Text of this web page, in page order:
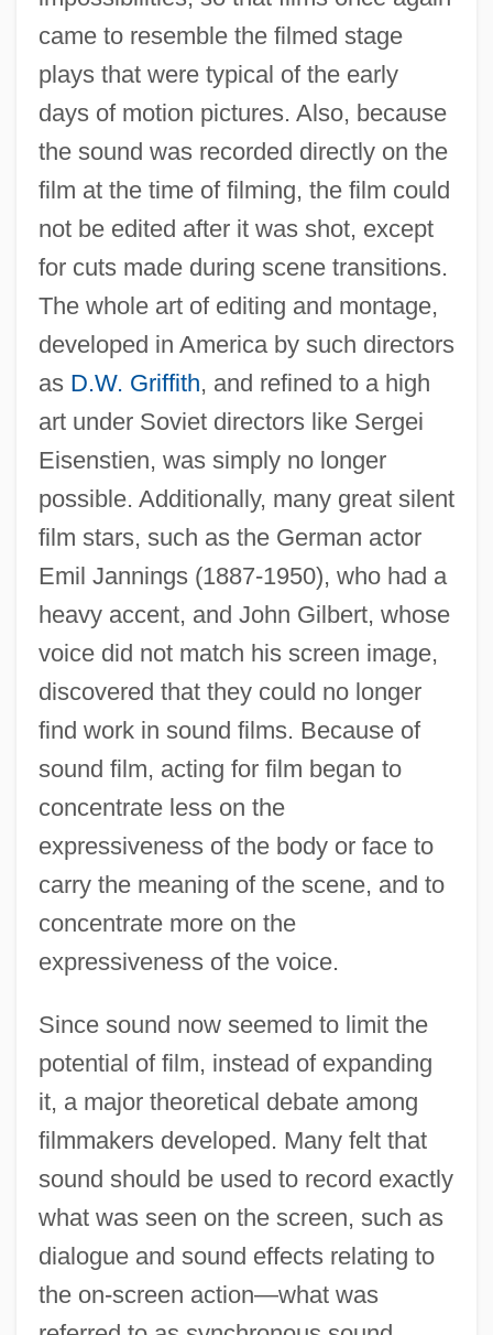
came to resemble the filmed stage
plays that were typical of the early
days of motion pictures. Also, because
the sound was recorded directly on the
film at the time of filming, the film could
not be edited after it was shot, except
for cuts made during scene transitions.
The whole art of editing and montage,
developed in America by such directors
as D.W. Griffith, and refined to a high
art under Soviet directors like Sergei
Eisenstien, was simply no longer
possible. Additionally, many great silent
film stars, such as the German actor
Emil Jannings (1887-1950), who had a
heavy accent, and John Gilbert, whose
voice did not match his screen image,
discovered that they could no longer
find work in sound films. Because of
sound film, acting for film began to
concentrate less on the
expressiveness of the body or face to
carry the meaning of the scene, and to
concentrate more on the
expressiveness of the voice.
Since sound now seemed to limit the
potential of film, instead of expanding
it, a major theoretical debate among
filmmakers developed. Many felt that
sound should be used to record exactly
what was seen on the screen, such as
dialogue and sound effects relating to
the on-screen action—what was